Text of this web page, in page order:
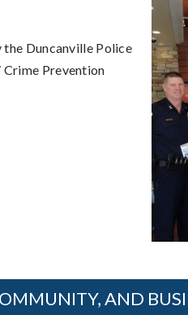
Duncanville Police
Prevention
AND